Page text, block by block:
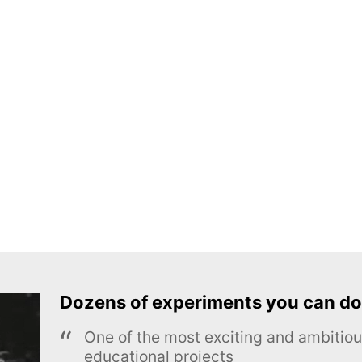
Dozens of experiments you can
One of the most exciting and
educational projects